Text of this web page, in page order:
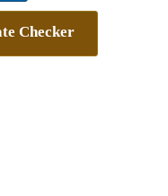
Checker